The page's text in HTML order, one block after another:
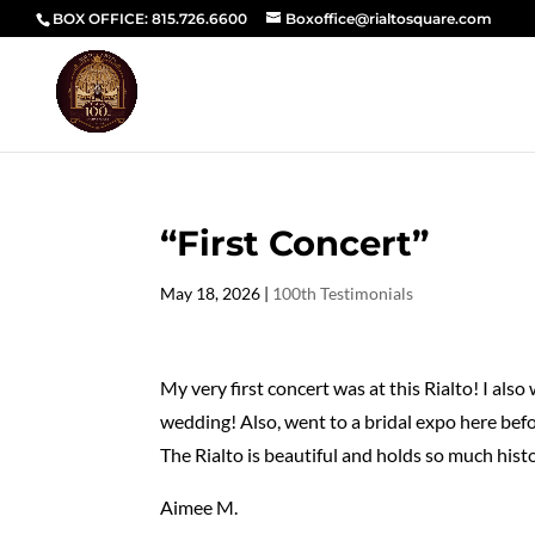
BOX OFFICE: 815.726.6600 Boxoffice@rialtosquare.com
“First Concert”
May 18, 2026 | 100th Testimonials
My very first concert was at this Rialto! I also
wedding! Also, went to a bridal expo here
The Rialto is beautiful and holds so much
Aimee M.